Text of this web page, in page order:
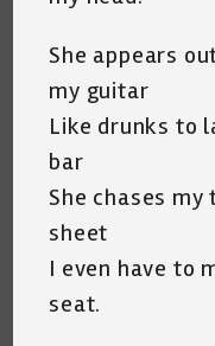
She appears
my guitar
Like drunks to
bar
She chases
sheet
I even have to
seat.